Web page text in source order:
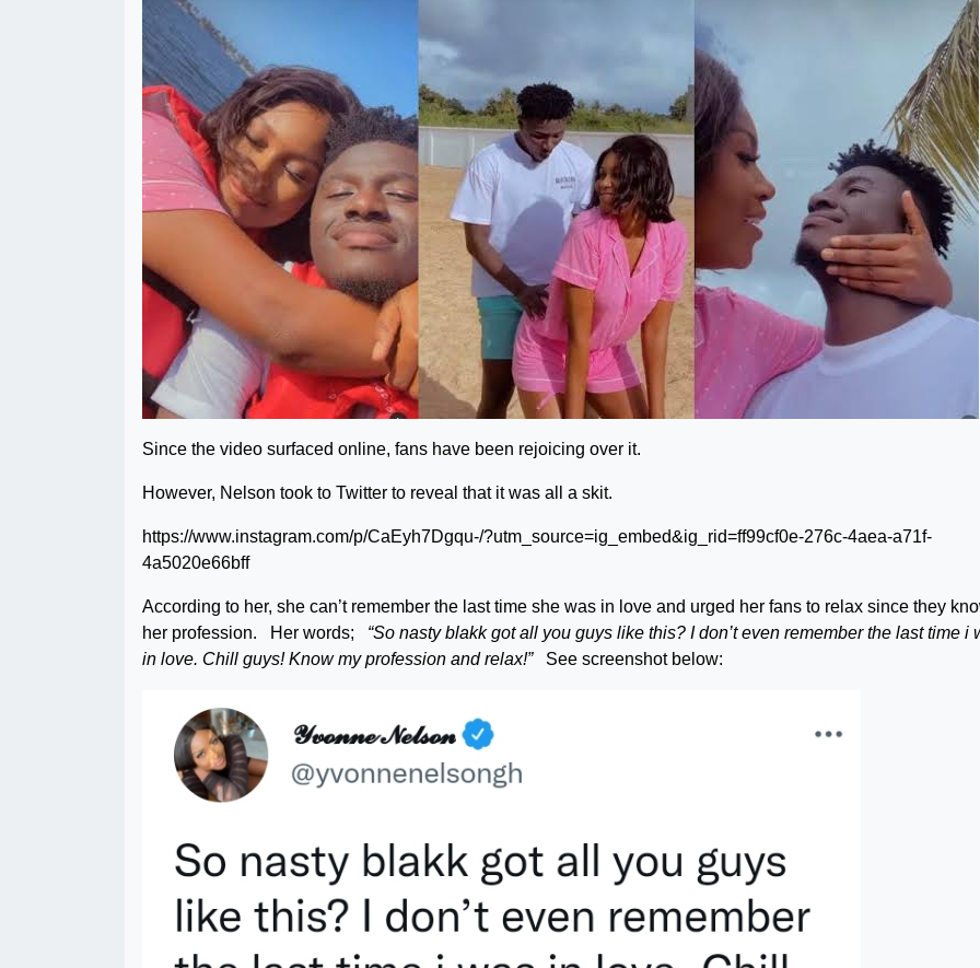
Since the video surfaced online, fans have been rejoicing over it.
However, Nelson took to Twitter to reveal that it was all a skit.
https://www.instagram.com/p/CaEyh7Dgqu-/?utm_source=ig_embed&ig_rid=ff99cf0e-276c-4aea-a71f-
4a5020e66bff
According to her, she can’t remember the last time she was in love and urged her fans to relax since they
her profession. Her words; “So nasty blakk got all you guys like this? I don’t even remember the last time i
in love. Chill guys! Know my profession and relax!”See screenshot below: